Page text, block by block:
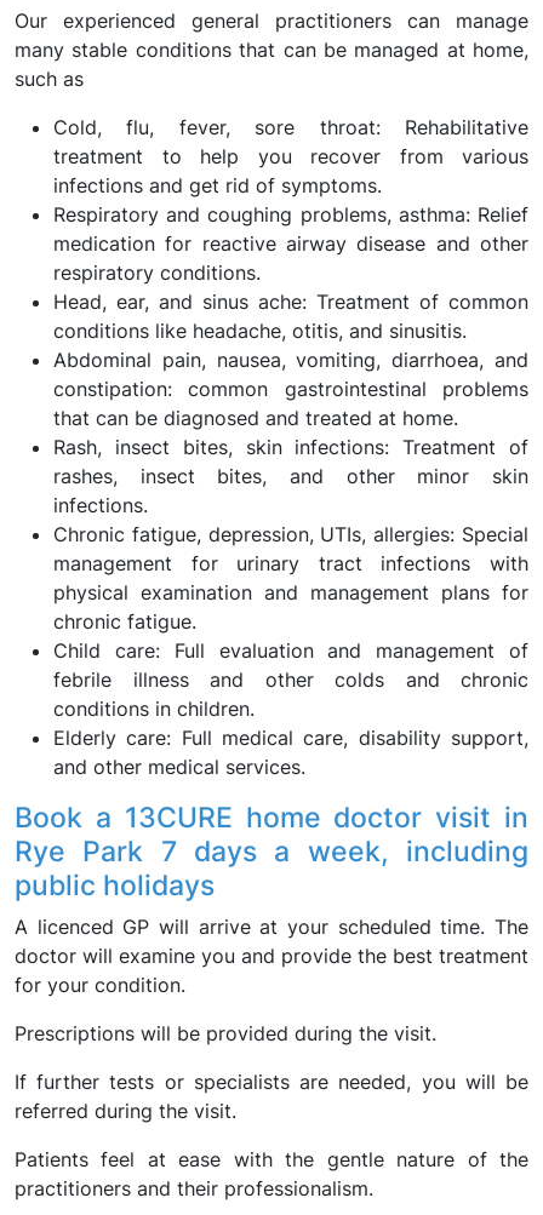
Our experienced general practitioners can manage
many stable conditions that can be managed at home,
such as
Cold, flu, fever, sore throat: Rehabilitative
treatment to help you recover from various
infections and get rid of symptoms.
Respiratory and coughing problems, asthma: Relief
medication for reactive airway disease and other
respiratory conditions.
Head, ear, and sinus ache: Treatment of common
conditions like headache, otitis, and sinusitis.
Abdominal pain, nausea, vomiting, diarrhoea, and
constipation: common gastrointestinal problems
that can be diagnosed and treated at home.
Rash, insect bites, skin infections: Treatment of
rashes, insect bites, and other minor skin
infections.
Chronic fatigue, depression, UTIs, allergies: Special
management for urinary tract infections with
physical examination and management plans for
chronic fatigue.
Child care: Full evaluation and management of
febrile illness and other colds and chronic
conditions in children.
Elderly care: Full medical care, disability support,
and other medical services.
Book a 13CURE home doctor visit in
Rye Park 7 days a week, including
public holidays
A licenced GP will arrive at your scheduled time. The
doctor will examine you and provide the best treatment
for your condition.
Prescriptions will be provided during the visit.
If further tests or specialists are needed, you will be
referred during the visit.
Patients feel at ease with the gentle nature of the
practitioners and their professionalism.